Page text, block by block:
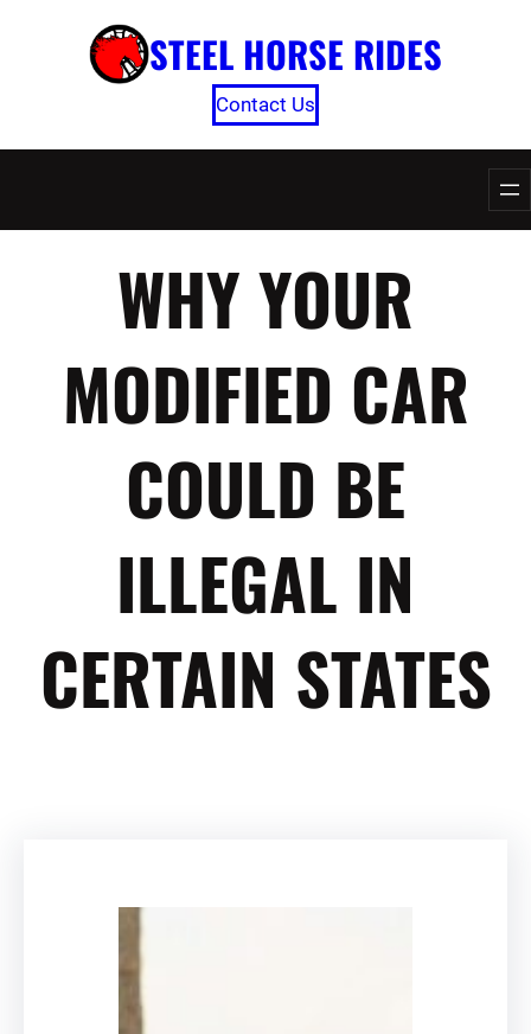
STEEL HORSE RIDES
Contact Us
WHY YOUR
MODIFIED CAR
COULD BE
ILLEGAL IN
CERTAIN STATES